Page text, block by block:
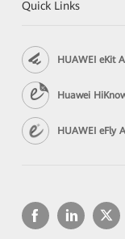
Quick Links
HUAWEI eKit
Huawei
HUAWEI eFly